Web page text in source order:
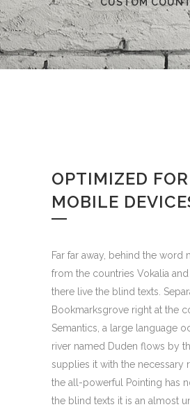
OPTIMIZED FOR
MOBILE
Far far away, behind the word
from the countries Vokalia and
there live the blind texts.
Bookmarksgrove right at the
Semantics, a large language
river named Duden flows by
supplies it with the necessary
the all-powerful Pointing has
the blind texts it is an almost